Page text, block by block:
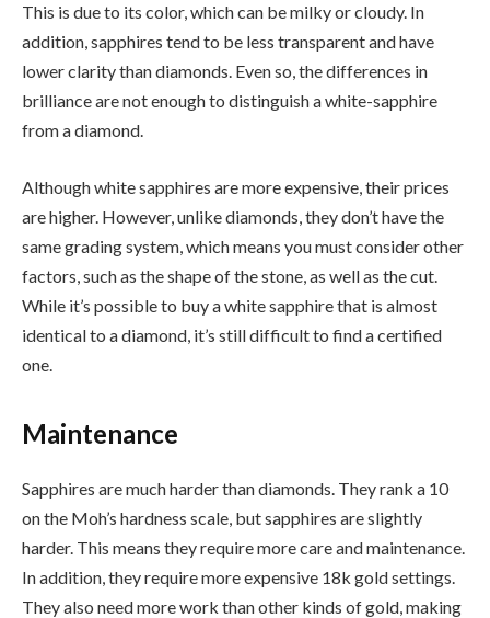
This is due to its color, which can be milky or cloudy. In
addition, sapphires tend to be less transparent and have
lower clarity than diamonds. Even so, the differences in
brilliance are not enough to distinguish a white-sapphire
from a diamond.
Although white sapphires are more expensive, their prices
are higher. However, unlike diamonds, they don’t have the
same grading system, which means you must consider other
factors, such as the shape of the stone, as well as the cut.
While it’s possible to buy a white sapphire that is almost
identical to a diamond, it’s still difficult to find a certified
one.
Maintenance
Sapphires are much harder than diamonds. They rank a 10
on the Moh’s hardness scale, but sapphires are slightly
harder. This means they require more care and maintenance.
In addition, they require more expensive 18k gold settings.
They also need more work than other kinds of gold, making